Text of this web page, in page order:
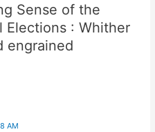
Sense of the
Elections : Whither
engrained
AM